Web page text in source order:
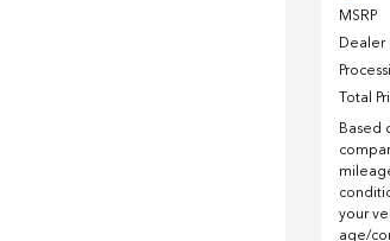
MSRP
Dealer
Total
Based
your
age/